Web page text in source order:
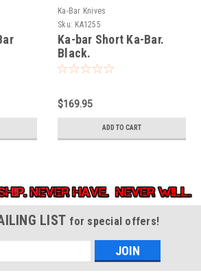
Ka-Bar Knives
Sku: KA1255
Ka-bar Short Ka-Bar.
Black.
$169.95
ADD TO CART
LIST for special offers!